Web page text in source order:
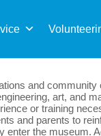
and
art, and
or training
and parents to
enter the museum.